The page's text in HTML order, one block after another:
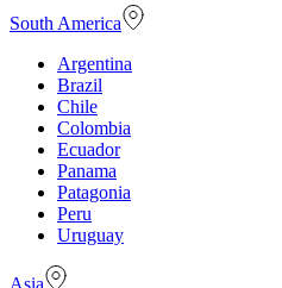
South America
Argentina
Brazil
Chile
Colombia
Ecuador
Panama
Patagonia
Peru
Uruguay
Asia